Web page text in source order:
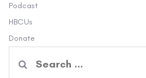
Podcast
HBCUs
Donate
for: